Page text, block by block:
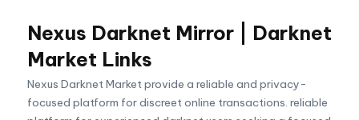
content
Nexus Darknet Mirror | Darknet
Market Links
Nexus Darknet Market provide a reliable and privacy-
focused platform for discreet online transactions. reliable